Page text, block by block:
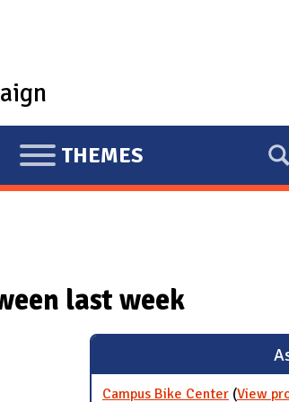
E
X
D
THEMES
last week
Campus Bike Center (View